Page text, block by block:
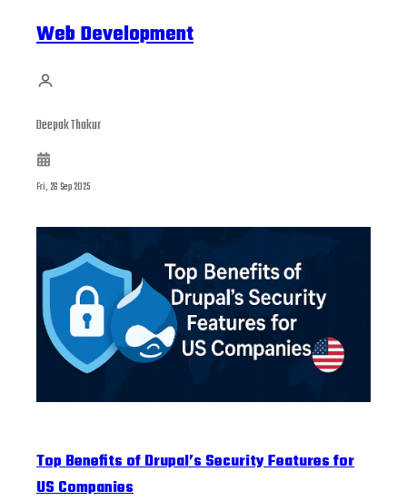
Web Development
Deepak Thakur
Fri, 26 Sep 2025
Top Benefits of Drupal’s Security Features for
US Companies